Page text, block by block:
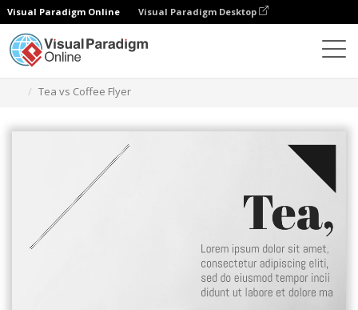
Visual Paradigm Online Visual Paradigm Desktop
Tea vs Coffee Flyer